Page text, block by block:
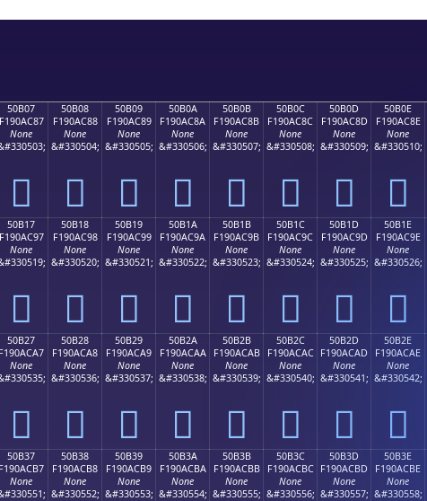
50B07
F190AC87
None
񐬇
50B08
F190AC88
None
&#330504;
񐬈
50B09
F190AC89
None
&#330505;
񐬉
50B0A
F190AC8A
None
&#330506;
񐬊
50B0B
F190AC8B
None
&#330507;
񐬋
50B0C
F190AC8C
None
&#330508;
񐬌
50B0D
F190AC8D
None
&#330509;
񐬍
50B0E
F190AC8E
None
&#330510;
񐬎
50B17
F190AC97
None
񐬗
50B18
F190AC98
None
&#330520;
񐬘
50B19
F190AC99
None
&#330521;
񐬙
50B1A
F190AC9A
None
&#330522;
񐬚
50B1B
F190AC9B
None
&#330523;
񐬛
50B1C
F190AC9C
None
&#330524;
񐬜
50B1D
F190AC9D
None
&#330525;
񐬝
50B1E
F190AC9E
None
&#330526;
񐬞
50B27
F190ACA7
None
񐬧
50B28
F190ACA8
None
&#330536;
񐬨
50B29
F190ACA9
None
&#330537;
񐬩
50B2A
F190ACAA
None
&#330538;
񐬪
50B2B
F190ACAB
None
&#330539;
񐬫
50B2C
F190ACAC
None
&#330540;
񐬬
50B2D
F190ACAD
None
&#330541;
񐬭
50B2E
F190ACAE
None
&#330542;
񐬮
50B37
F190ACB7
None
50B38
F190ACB8
None
&#330552;
50B39
F190ACB9
None
&#330553;
50B3A
F190ACBA
None
&#330554;
50B3B
F190ACBB
None
&#330555;
50B3C
F190ACBC
None
&#330556;
50B3D
F190ACBD
None
&#330557;
50B3E
F190ACBE
None
&#330558;